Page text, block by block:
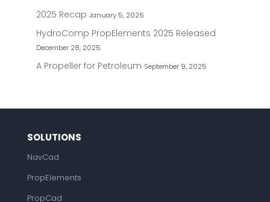
2025 Recap January 5, 2026
HydroComp PropElements 2025 Released
December 28, 2025
A Propeller for Petroleum September 9, 2025
SOLUTIONS
NavCad
PropElements
PropCad